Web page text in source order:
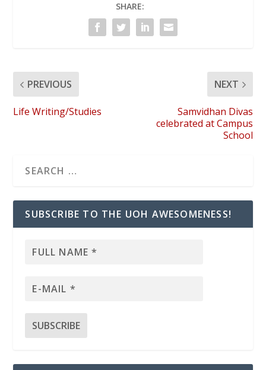
SHARE:
PREVIOUS
Life Writing/Studies
NEXT
Samvidhan Divas
celebrated at Campus
School
SUBSCRIBE TO THE UOH AWESOMENESS!